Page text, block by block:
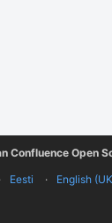
Confluence Open
Eesti English